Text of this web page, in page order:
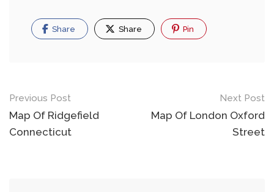
Share Share Pin
Post
navigation
Previous Post
Map Of Ridgefield
Connecticut
Next Post
Map Of London Oxford
Street